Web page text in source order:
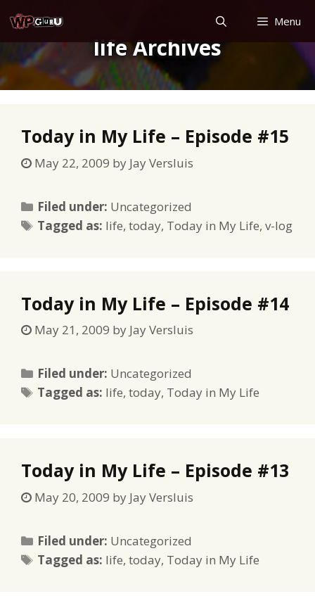
to
content
Menu
life Archives
Today in My Life – Episode #15
May 22, 2009 by Jay Versluis
Filed under: Categories
Uncategorized
Tagged as: Tags
life,today, Today in My Life,v-log
Today in My Life – Episode #14
May 21, 2009 by Jay Versluis
Filed under: Categories
Uncategorized
Tagged as: Tags
life,today, Today in My Life
Today in My Life – Episode #13
May 20, 2009 by Jay Versluis
Filed under: Categories
Uncategorized
Tagged as: Tags
life,today, Today in My Life